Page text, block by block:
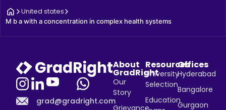
United states
M b a with a concentration in complex health systems
grad@gradright.com
About
GradRight
Our
Story
Resources
University
Selection
Education
Offices
Hyderabad
Bangalore
Gurgaon